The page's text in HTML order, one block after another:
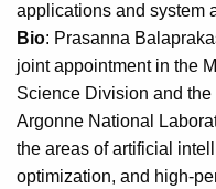
applications and system
Bio: Prasanna
joint appointment in the
Science Division and
Argonne National
the areas of artificial
optimization, and high-